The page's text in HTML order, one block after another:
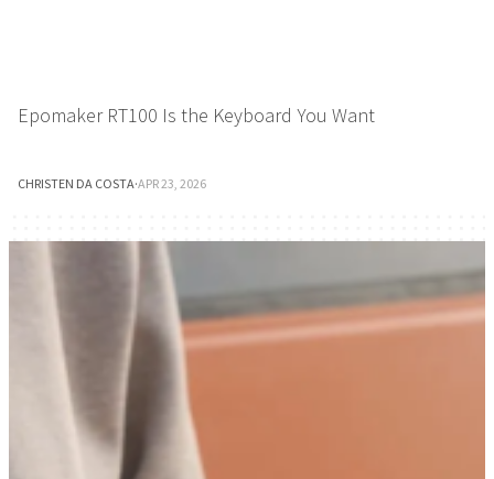
Epomaker RT100 Is the Keyboard You Want
CHRISTEN DA COSTA·APR 23, 2026